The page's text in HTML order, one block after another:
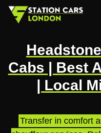
Cabs | Best
| Local
Transfer in comfort